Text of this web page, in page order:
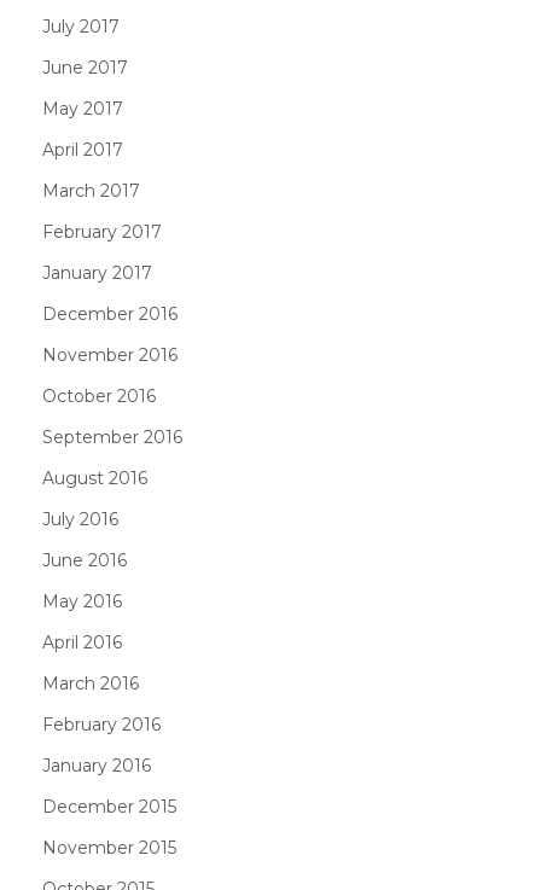
July 2017
June 2017
May 2017
April 2017
March 2017
February 2017
January 2017
December 2016
November 2016
October 2016
September 2016
August 2016
July 2016
June 2016
May 2016
April 2016
March 2016
February 2016
January 2016
December 2015
November 2015